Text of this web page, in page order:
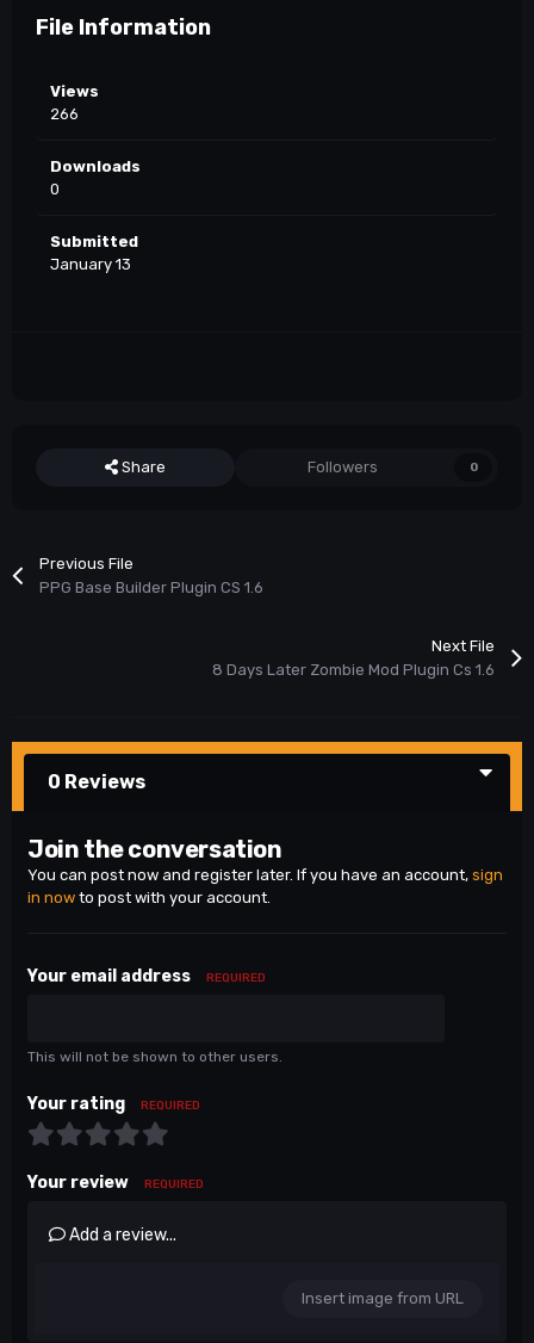
File Information
Views
266
Downloads
0
Submitted
January 13
Share Followers 0
Previous File
PPG Base Builder Plugin CS 1.6
Next File
8 Days Later Zombie Mod Plugin Cs 1.6
0 Reviews
Join the conversation
You can post now and register later. If you have an account, sign
in now to post with your account.
Your email address REQUIRED
This will not be shown to other users.
Your rating REQUIRED
Your review REQUIRED
Add a review...
Insert image from URL